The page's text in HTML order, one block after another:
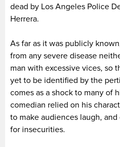
dead by Los Angeles Police
Herrera.
As far as it was publicly
from any severe disease
man with excessive vices, so
yet to be identified by the
comes as a shock to many of
comedian relied on his
to make audiences laugh,
for insecurities.